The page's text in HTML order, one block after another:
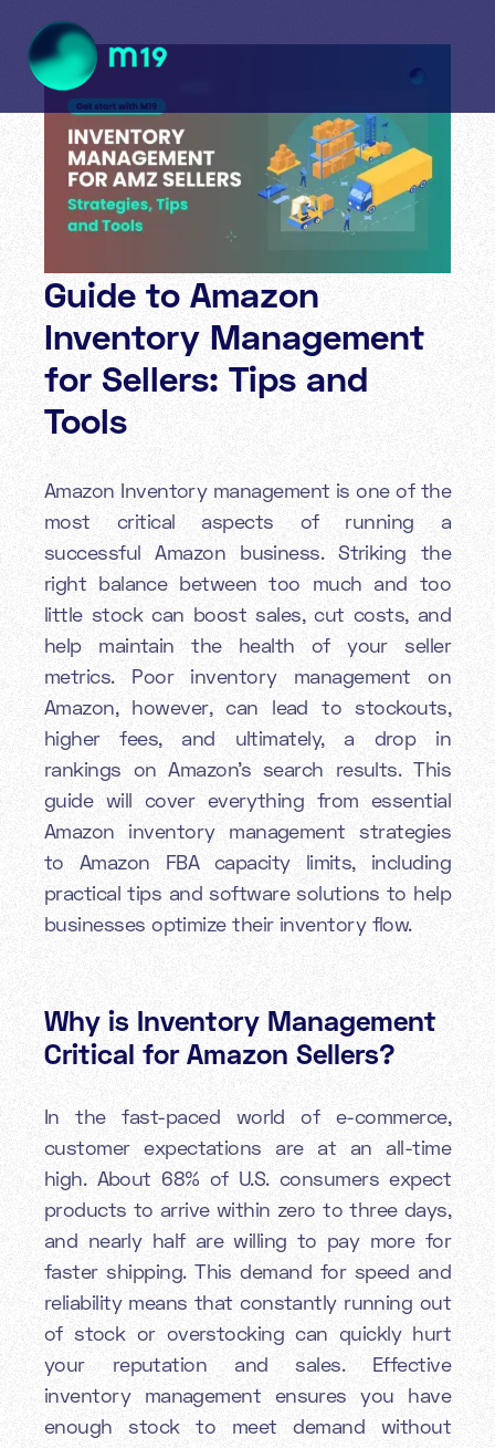
Guide to Amazon
Inventory Management
for Sellers: Tips and
Tools
Amazon Inventory management is one of the
most critical aspects of running a
successful Amazon business. Striking the
right balance between too much and too
little stock can boost sales, cut costs, and
help maintain the health of your seller
metrics. Poor inventory management on
Amazon, however, can lead to stockouts,
higher fees, and ultimately, a drop in
rankings on Amazon’s search results. This
guide will cover everything from essential
Amazon inventory management strategies
to Amazon FBA capacity limits, including
practical tips and software solutions to help
businesses optimize their inventory flow.
Why is Inventory Management
Critical for Amazon Sellers?
In the fast-paced world of e-commerce,
customer expectations are at an all-time
high. About 68% of U.S. consumers expect
products to arrive within zero to three days,
and nearly half are willing to pay more for
faster shipping. This demand for speed and
reliability means that constantly running out
of stock or overstocking can quickly hurt
your reputation and sales. Effective
inventory management ensures you have
enough stock to meet demand without